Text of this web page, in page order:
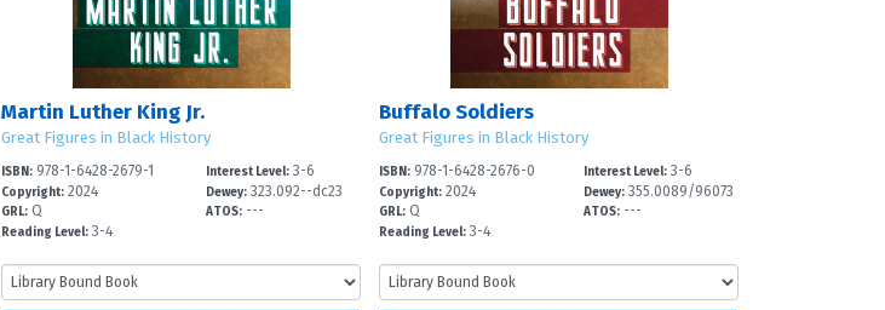
Martin Luther King Jr.
Great Figures in Black History
ISBN:978-1-6428-2679-1
Copyright:2024
GRL:Q
Reading Level:3-4
Interest Level: 3-6
Dewey: 323.092--dc23
ATOS: ---
Buffalo Soldiers
Great Figures in Black History
ISBN:978-1-6428-2676-0
Copyright:2024
GRL:Q
Reading Level:3-4
Interest Level: 3-6
Dewey: 355.0089/96073
--
ATOS: ---